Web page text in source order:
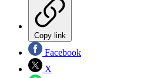
Copy link
Facebook
X